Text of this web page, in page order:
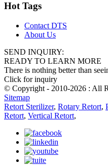
Hot Tags
Contact DTS
About Us
SEND INQUIRY:
READY TO LEARN MORE
There is nothing better than
Click for inquiry
© Copyright - 2010-2026 : All
Sitemap
Retort Sterilizer, Rotary Retort,
Retort, Vertical Retort,